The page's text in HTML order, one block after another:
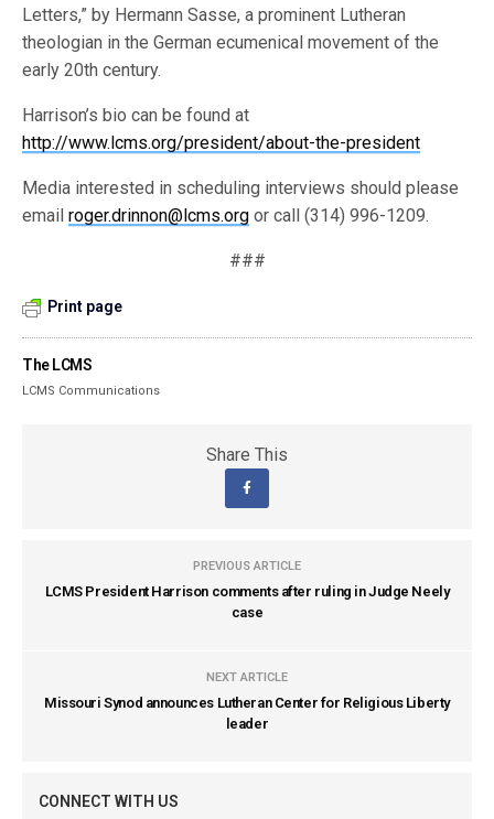
Letters,” by Hermann Sasse, a prominent Lutheran
theologian in the German ecumenical movement of the
early 20th century.
Harrison’s bio can be found at
http://www.lcms.org/president/about-the-president
Media interested in scheduling interviews should please
emailroger.drinnon@lcms.org or call (314) 996-1209.
###
Print page
The LCMS
LCMS Communications
Share This
PREVIOUS ARTICLE
LCMS President Harrison comments after ruling in Judge Neely
case
NEXT ARTICLE
Missouri Synod announces Lutheran Center for Religious Liberty
leader
CONNECT WITH US